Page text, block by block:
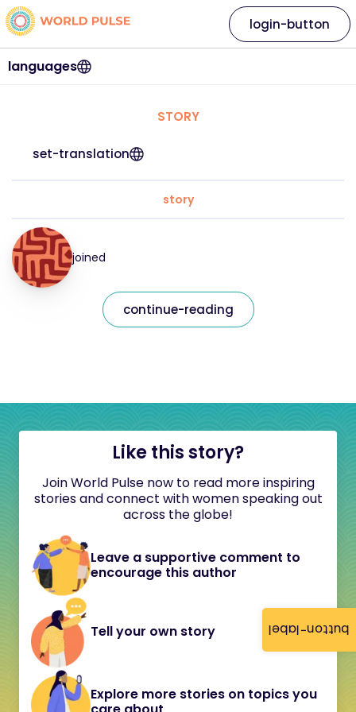
button-label
languages
login-button
STORY
set-translation
story
joined
continue-reading
Like this story?
Join World Pulse now to read more inspiring
stories and connect with women speaking out
across the globe!
Leave a supportive comment to
encourage this author
Tell your own story
Explore more stories on topics you